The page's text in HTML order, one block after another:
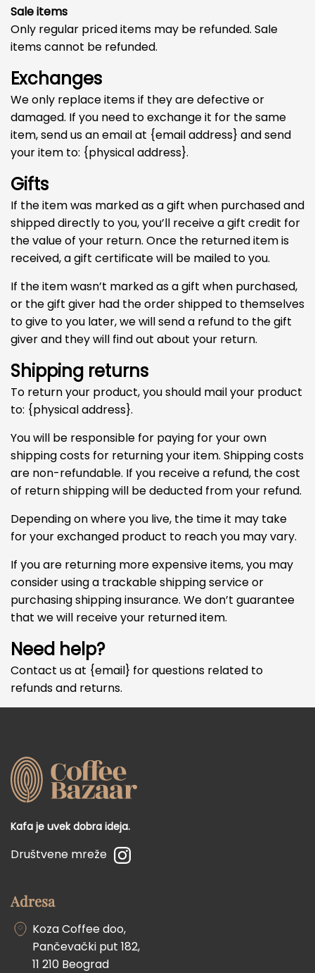
Sale items
Only regular priced items may be refunded. Sale
items cannot be refunded.
Exchanges
We only replace items if they are defective or
damaged. If you need to exchange it for the same
item, send us an email at {email address} and send
your item to: {physical address}.
Gifts
If the item was marked as a gift when purchased and
shipped directly to you, you’ll receive a gift credit for
the value of your return. Once the returned item is
received, a gift certificate will be mailed to you.
If the item wasn’t marked as a gift when purchased,
or the gift giver had the order shipped to themselves
to give to you later, we will send a refund to the gift
giver and they will find out about your return.
Shipping returns
To return your product, you should mail your product
to: {physical address}.
You will be responsible for paying for your own
shipping costs for returning your item. Shipping costs
are non-refundable. If you receive a refund, the cost
of return shipping will be deducted from your refund.
Depending on where you live, the time it may take
for your exchanged product to reach you may vary.
If you are returning more expensive items, you may
consider using a trackable shipping service or
purchasing shipping insurance. We don’t guarantee
that we will receive your returned item.
Need help?
Contact us at {email} for questions related to
refunds and returns.
Kafa je uvek dobra ideja.
Društvene mreže
Adresa
Koza Coffee doo,
Pančevački put 182,
11 210 Beograd